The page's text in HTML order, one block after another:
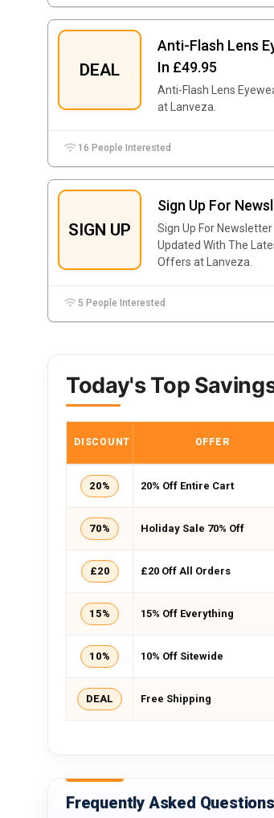
DEAL
Anti-Flash Lens
In £49.95
Anti-Flash Lens
at Lanveza.
16 People Interested
SIGN UP
Sign Up For
Sign Up For
Updated With The
Offers at Lanveza.
5 People Interested
Today's Top
DISCOUNT OFFER
20% 20% Off Entire Cart
70% Holiday Sale 70% Off
£20 £20 Off All Orders
15% 15% Off Everything
10% 10% Off Sitewide
DEAL Free Shipping
Frequently Asked